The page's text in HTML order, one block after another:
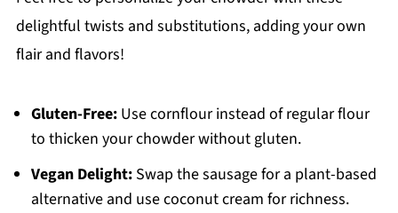
delightful twists and substitutions, adding your own
flair and flavors!
Gluten-Free:Use cornflour instead of regular flour
to thicken your chowder without gluten.
Vegan Delight:Swap the sausage for a plant-based
alternative and use coconut cream for richness.